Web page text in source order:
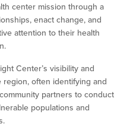
center mission through a
enact change, and
attention to their health
Center’s visibility and
often identifying and
partners to conduct
populations and